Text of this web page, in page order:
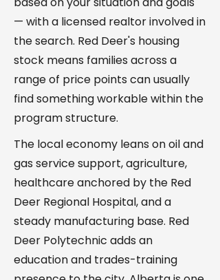
— with a licensed realtor involved in
the search. Red Deer's housing
stock means families across a
range of price points can usually
find something workable within the
program structure.
The local economy leans on oil and
gas service support, agriculture,
healthcare anchored by the Red
Deer Regional Hospital, and a
steady manufacturing base. Red
Deer Polytechnic adds an
education and trades-training